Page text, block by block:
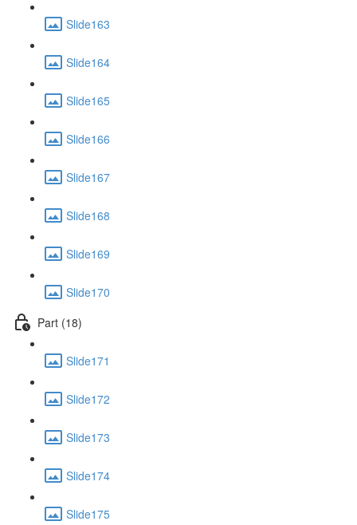
Slide163
Slide164
Slide165
Slide166
Slide167
Slide168
Slide169
Slide170
Part (18)
Slide171
Slide172
Slide173
Slide174
Slide175